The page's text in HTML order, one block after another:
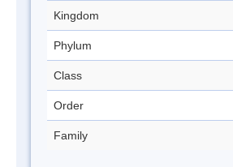
Kingdom
Phylum
Class
Order
Family